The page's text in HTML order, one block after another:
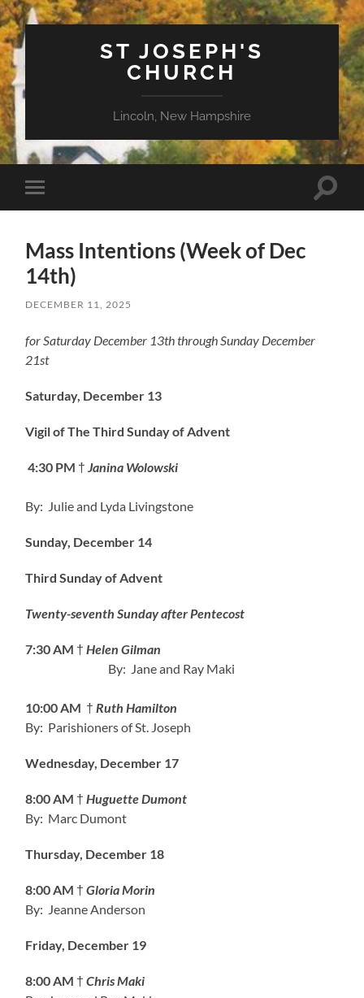
ST JOSEPH'S
CHURCH
Lincoln, New Hampshire
Toggle
mobile
Toggle
Mass Intentions (Week of Dec
14th)
DECEMBER 11, 2025
for Saturday December 13th through Sunday December
21st
Saturday, December 13
Vigil of The Third Sunday of Advent
4:30 PM † Janina Wolowski
By: Julie and Lyda Livingstone
Sunday, December 14
Third Sunday of Advent
Twenty-seventh Sunday after Pentecost
7:30 AM † Helen Gilman
By: Jane and Ray Maki
10:00 AM † Ruth Hamilton
By: Parishioners of St. Joseph
Wednesday, December 17
8:00 AM † Huguette Dumont
By: Marc Dumont
Thursday, December 18
8:00 AM †Gloria Morin
By: Jeanne Anderson
Friday, December 19
8:00 AM † Chris Maki